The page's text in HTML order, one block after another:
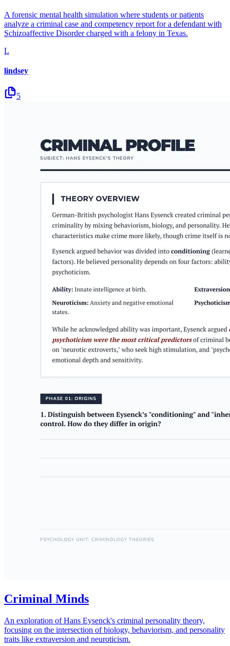
A forensic mental health simulation where students or patients
analyze a criminal case and competency report for a defendant with
Schizoaffective Disorder charged with a felony in Texas.
L
lindsey
5
Criminal Minds
An exploration of Hans Eysenck's criminal personality theory,
focusing on the intersection of biology, behaviorism, and personality
traits like extraversion and neuroticism.